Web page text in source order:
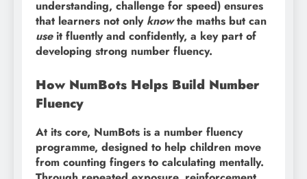
understanding, challenge for speed) ensures
that learners not only knowthe maths but can
useit fluently and confidently, a key part of
developing strong number fluency.
How NumBots Helps Build Number
Fluency
At its core, NumBots is a number fluency
programme, designed to help children move
from counting fingers to calculating mentally.